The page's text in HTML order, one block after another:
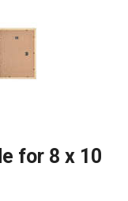
for 8 x 10